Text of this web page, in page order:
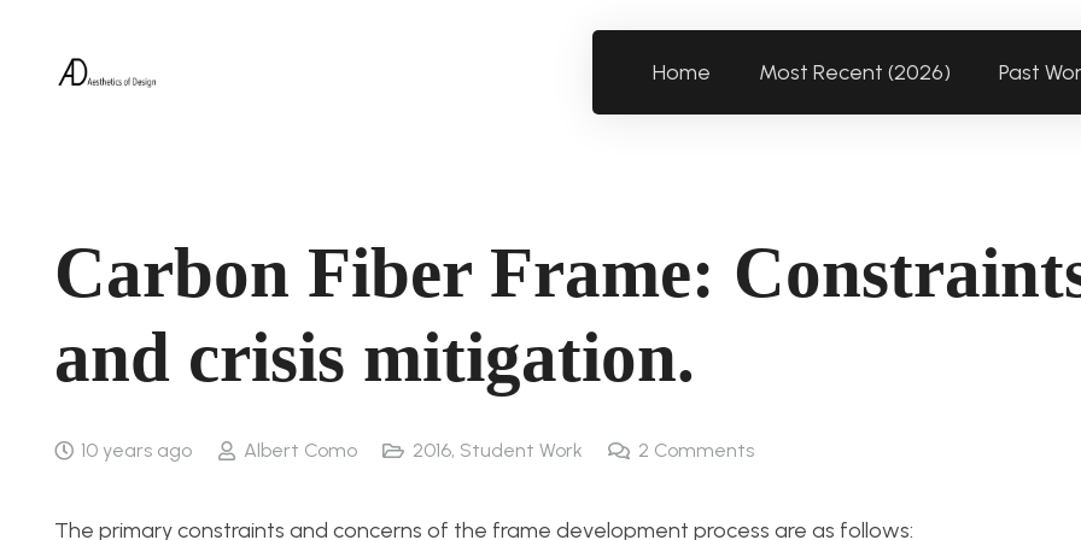
Home Most Recent (2026) Past
Carbon Fiber Frame:
and crisis mitigation.
10 years ago Albert Como 2016, Student Work 2 Comments
The primary constraints and concerns of the frame development process are as follows: